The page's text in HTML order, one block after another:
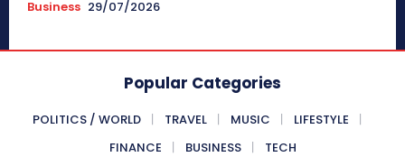
Business 29/07/2026
Popular Categories
POLITICS / WORLD TRAVEL MUSIC
LIFESTYLE
FINANCE
BUSINESS TECH